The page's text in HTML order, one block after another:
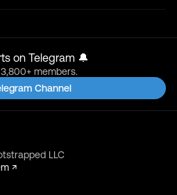
on Telegram 🔔
members.
Channel
LLC
↗